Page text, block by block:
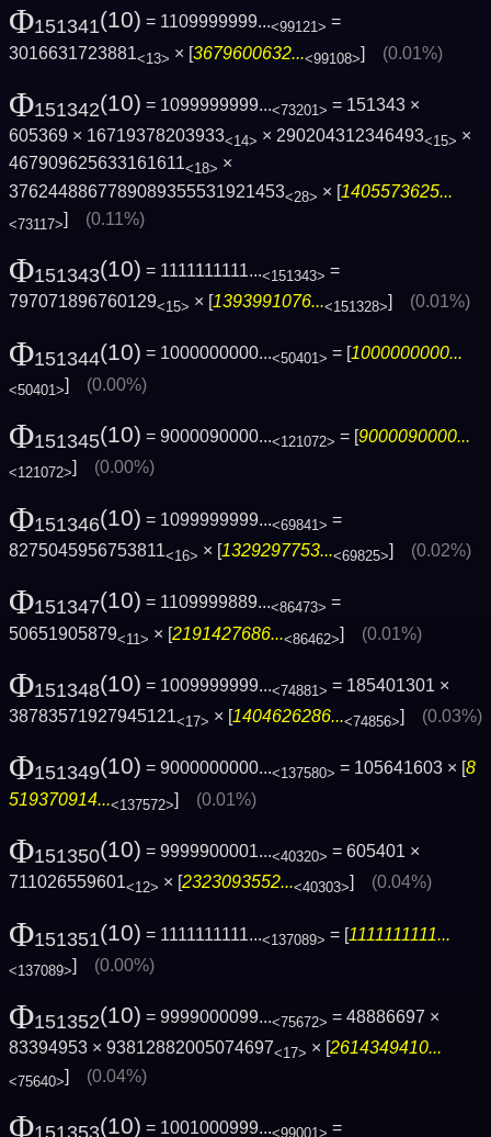
Φ151341(10) = 1109999999...<99121> =
3016631723881<13> × [3679600632...<99108>] (0.01%)
Φ151342(10) = 1099999999...<73201> = 151343 ×
605369 × 16719378203933<14> × 290204312346493<15> ×
467909625633161611<18> ×
3762448867789089355531921453<28> × [1405573625...
<73117>] (0.11%)
Φ151343(10) = 1111111111...<151343> =
797071896760129<15> × [1393991076...<151328>] (0.01%)
Φ151344(10) = 1000000000...<50401> = [ 1000000000...
<50401>] (0.00%)
Φ151345(10) = 9000090000...<121072> = [9000090000...
<121072>] (0.00%)
Φ151346(10) = 1099999999...<69841> =
8275045956753811<16> × [1329297753...<69825>] (0.02%)
Φ151347(10) = 1109999889...<86473> =
50651905879<11> × [2191427686...<86462>] (0.01%)
Φ151348(10) = 1009999999...<74881> = 185401301 ×
38783571927945121<17> × [1404626286...<74856>] (0.03%)
Φ151349(10) = 9000000000...<137580> = 105641603 × [ 8
519370914...<137572>] (0.01%)
Φ151350(10) = 9999900001...<40320> = 605401 ×
711026559601<12> × [2323093552...<40303>] (0.04%)
Φ151351(10) = 1111111111...<137089> = [1111111111...
<137089>] (0.00%)
Φ151352(10) = 9999000099...<75672> = 48886697 ×
83394953 × 93812882005074697<17> × [ 2614349410...
<75640>] (0.04%)
Φ (10) = 1001000999...<99001> =